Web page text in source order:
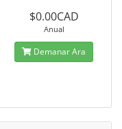
$0.00CAD
Anual
Demanar Ara